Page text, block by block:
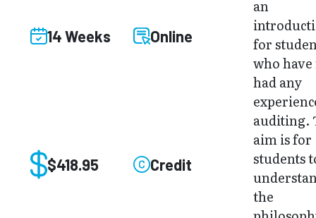
14 Weeks Online
$418.95 Credit
an
for
who
had any
auditing.
aim is for
students
the